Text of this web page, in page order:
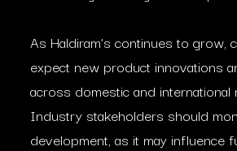
As Haldiram’s continues to grow,
expect new product innovations
across domestic and international
Industry stakeholders should
development, as it may influence